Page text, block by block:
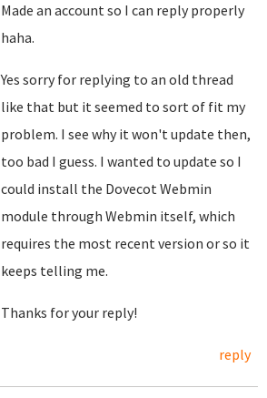
Made an account so I can reply properly
haha.
Yes sorry for replying to an old thread
like that but it seemed to sort of fit my
problem. I see why it won't update then,
too bad I guess. I wanted to update so I
could install the Dovecot Webmin
module through Webmin itself, which
requires the most recent version or so it
keeps telling me.
Thanks for your reply!
reply